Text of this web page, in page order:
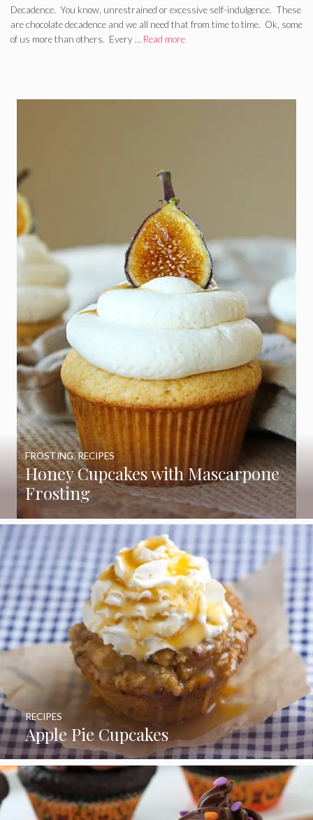
Decadence. You know, unrestrained or excessive self-indulgence. These
are chocolate decadence and we all need that from time to time. Ok, some
of us more than others. Every … Read more
Honey Cupcakes with Mascarpone
Frosting
FROSTING,RECIPES
Apple Pie Cupcakes
RECIPES